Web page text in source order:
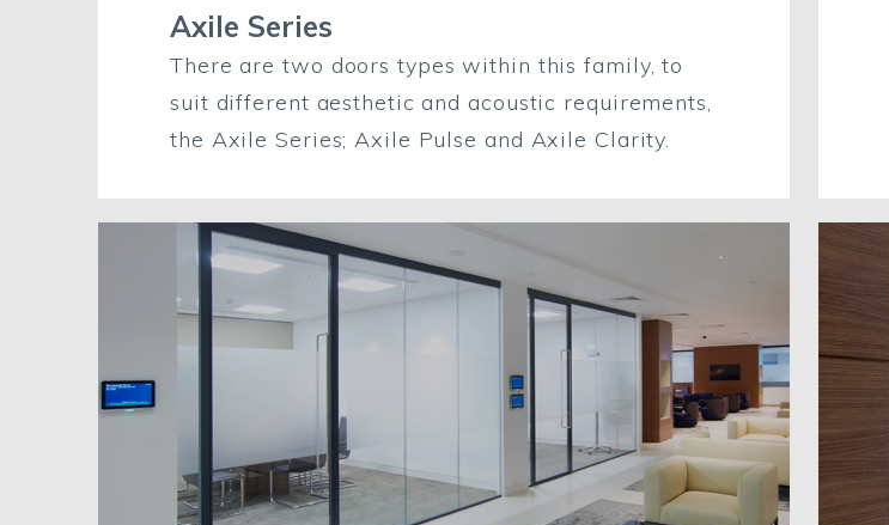
Axile Series
There are two doors types within this family, to
suit different aesthetic and acoustic requirements,
the Axile Series; Axile Pulse and Axile Clarity.